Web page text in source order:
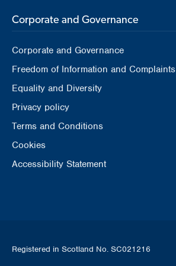
Corporate and Governance
Corporate and Governance
Freedom of Information and Complaints
Equality and Diversity
Privacy policy
Terms and Conditions
Cookies
Accessibility Statement
Registered in Scotland No. SC021216